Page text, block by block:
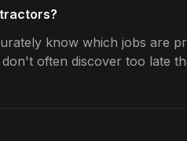
know which jobs are
often discover too late